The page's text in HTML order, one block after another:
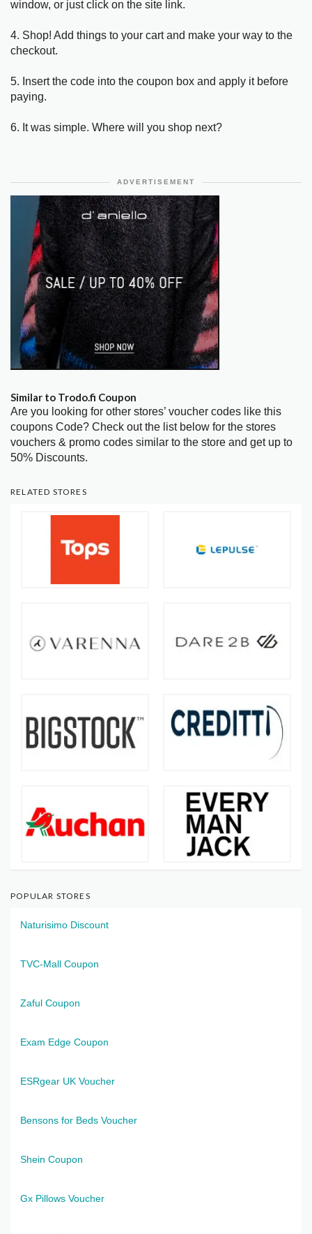
window, or just click on the site link.
4. Shop! Add things to your cart and make your way to the
checkout.
5. Insert the code into the coupon box and apply it before
paying.
6. It was simple. Where will you shop next?
ADVERTISEMENT
Similar to Trodo.fi Coupon
Are you looking for other stores’ voucher codes like this
coupons Code? Check out the list below for the stores
vouchers & promo codes similar to the store and get up to
50% Discounts.
RELATED STORES
POPULAR STORES
Naturisimo Discount
TVC-Mall Coupon
Zaful Coupon
Exam Edge Coupon
ESRgear UK Voucher
Bensons for Beds Voucher
Shein Coupon
Gx Pillows Voucher